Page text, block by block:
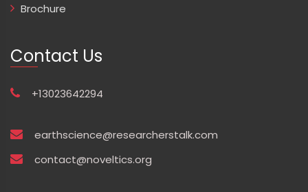
Brochure
Contact Us
+13023642294
earthscience@researcherstalk.com
contact@noveltics.org